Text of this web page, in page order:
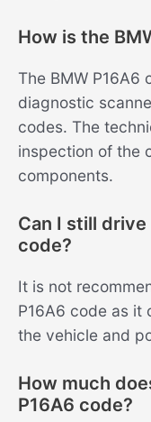
How is the
The BMW P16A6
diagnostic
codes. The
inspection of the
components.
Can I still
code?
It is not
P16A6 code as it
the vehicle and
How much
P16A6 code?